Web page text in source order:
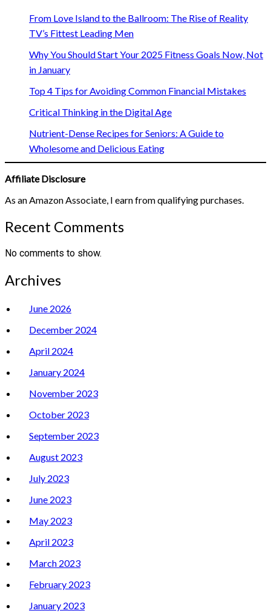
From Love Island to the Ballroom: The Rise of Reality
TV’s Fittest Leading Men
Why You Should Start Your 2025 Fitness Goals Now, Not
in January
Top 4 Tips for Avoiding Common Financial Mistakes
Critical Thinking in the Digital Age
Nutrient-Dense Recipes for Seniors: A Guide to
Wholesome and Delicious Eating
Affiliate Disclosure
As an Amazon Associate, I earn from qualifying purchases.
Recent Comments
No comments to show.
Archives
June 2026
December 2024
April 2024
January 2024
November 2023
October 2023
September 2023
August 2023
July 2023
June 2023
May 2023
April 2023
March 2023
February 2023
January 2023